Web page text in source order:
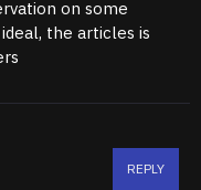
on some
the articles is
REPLY